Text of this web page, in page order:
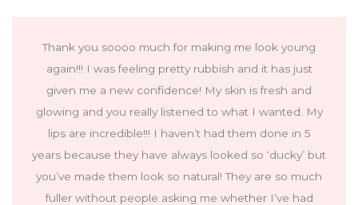
Thank you soooo much for making me look young
again!!! I was feeling pretty rubbish and it has just
given me a new confidence! My skin is fresh and
glowing and you really listened to what I wanted. My
lips are incredible!!! I haven’t had them done in 5
years because they have always looked so ‘ducky’ but
you’ve made them look so natural! They are so much
fuller without people asking me whether I’ve had